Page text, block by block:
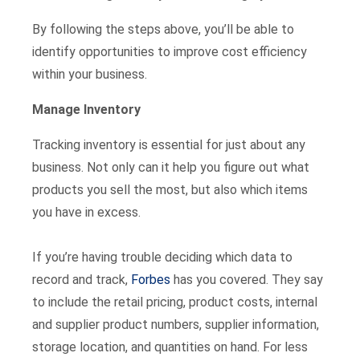
By following the steps above, you’ll be able to
identify opportunities to improve cost efficiency
within your business.
Manage Inventory
Tracking inventory is essential for just about any
business. Not only can it help you figure out what
products you sell the most, but also which items
you have in excess.
If you’re having trouble deciding which data to
record and track, Forbes has you covered. They say
to include the retail pricing, product costs, internal
and supplier product numbers, supplier information,
storage location, and quantities on hand. For less